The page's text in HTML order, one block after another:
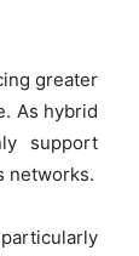
greater
As hybrid
support
networks.